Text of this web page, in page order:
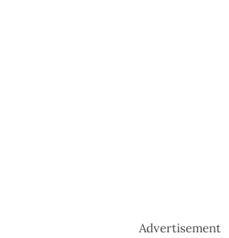
Advertisement